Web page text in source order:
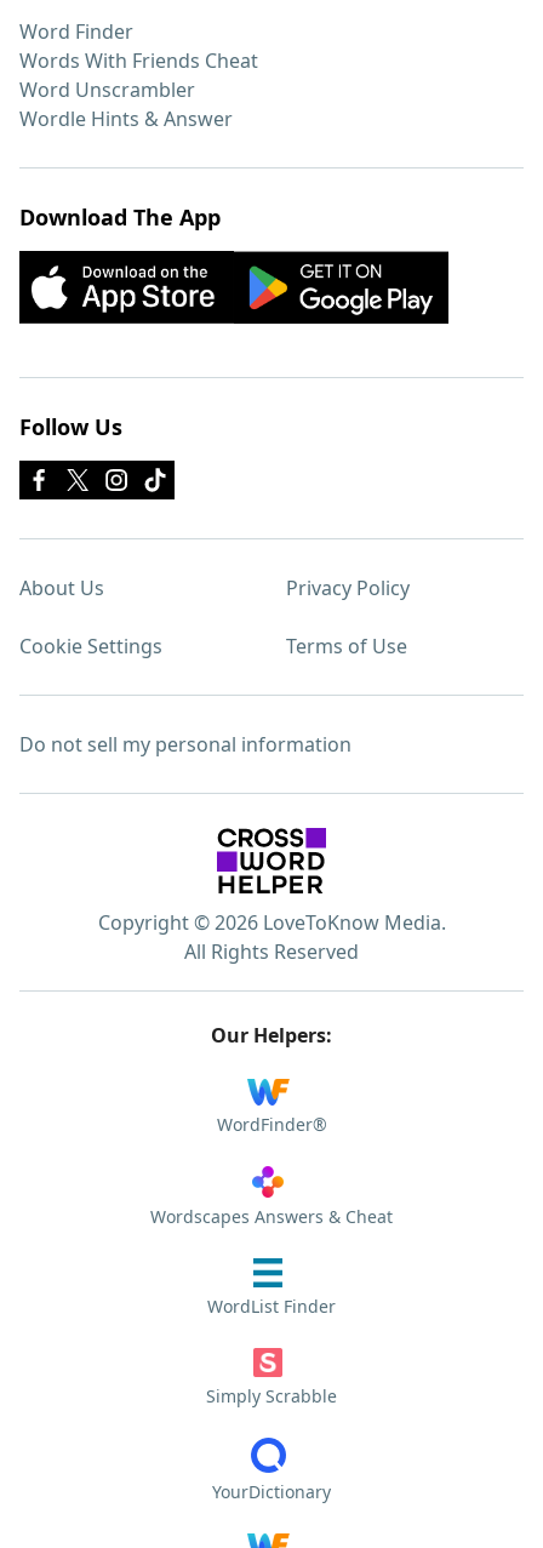
Word Finder
Words With Friends Cheat
Word Unscrambler
Wordle Hints & Answer
Download The App
Follow Us
About Us Privacy Policy
Cookie Settings Terms of Use
Do not sell my personal information
Copyright © 2026 LoveToKnow Media.
All Rights Reserved
Our Helpers:
WordFinder®
Wordscapes Answers & Cheat
WordList Finder
Simply Scrabble
YourDictionary